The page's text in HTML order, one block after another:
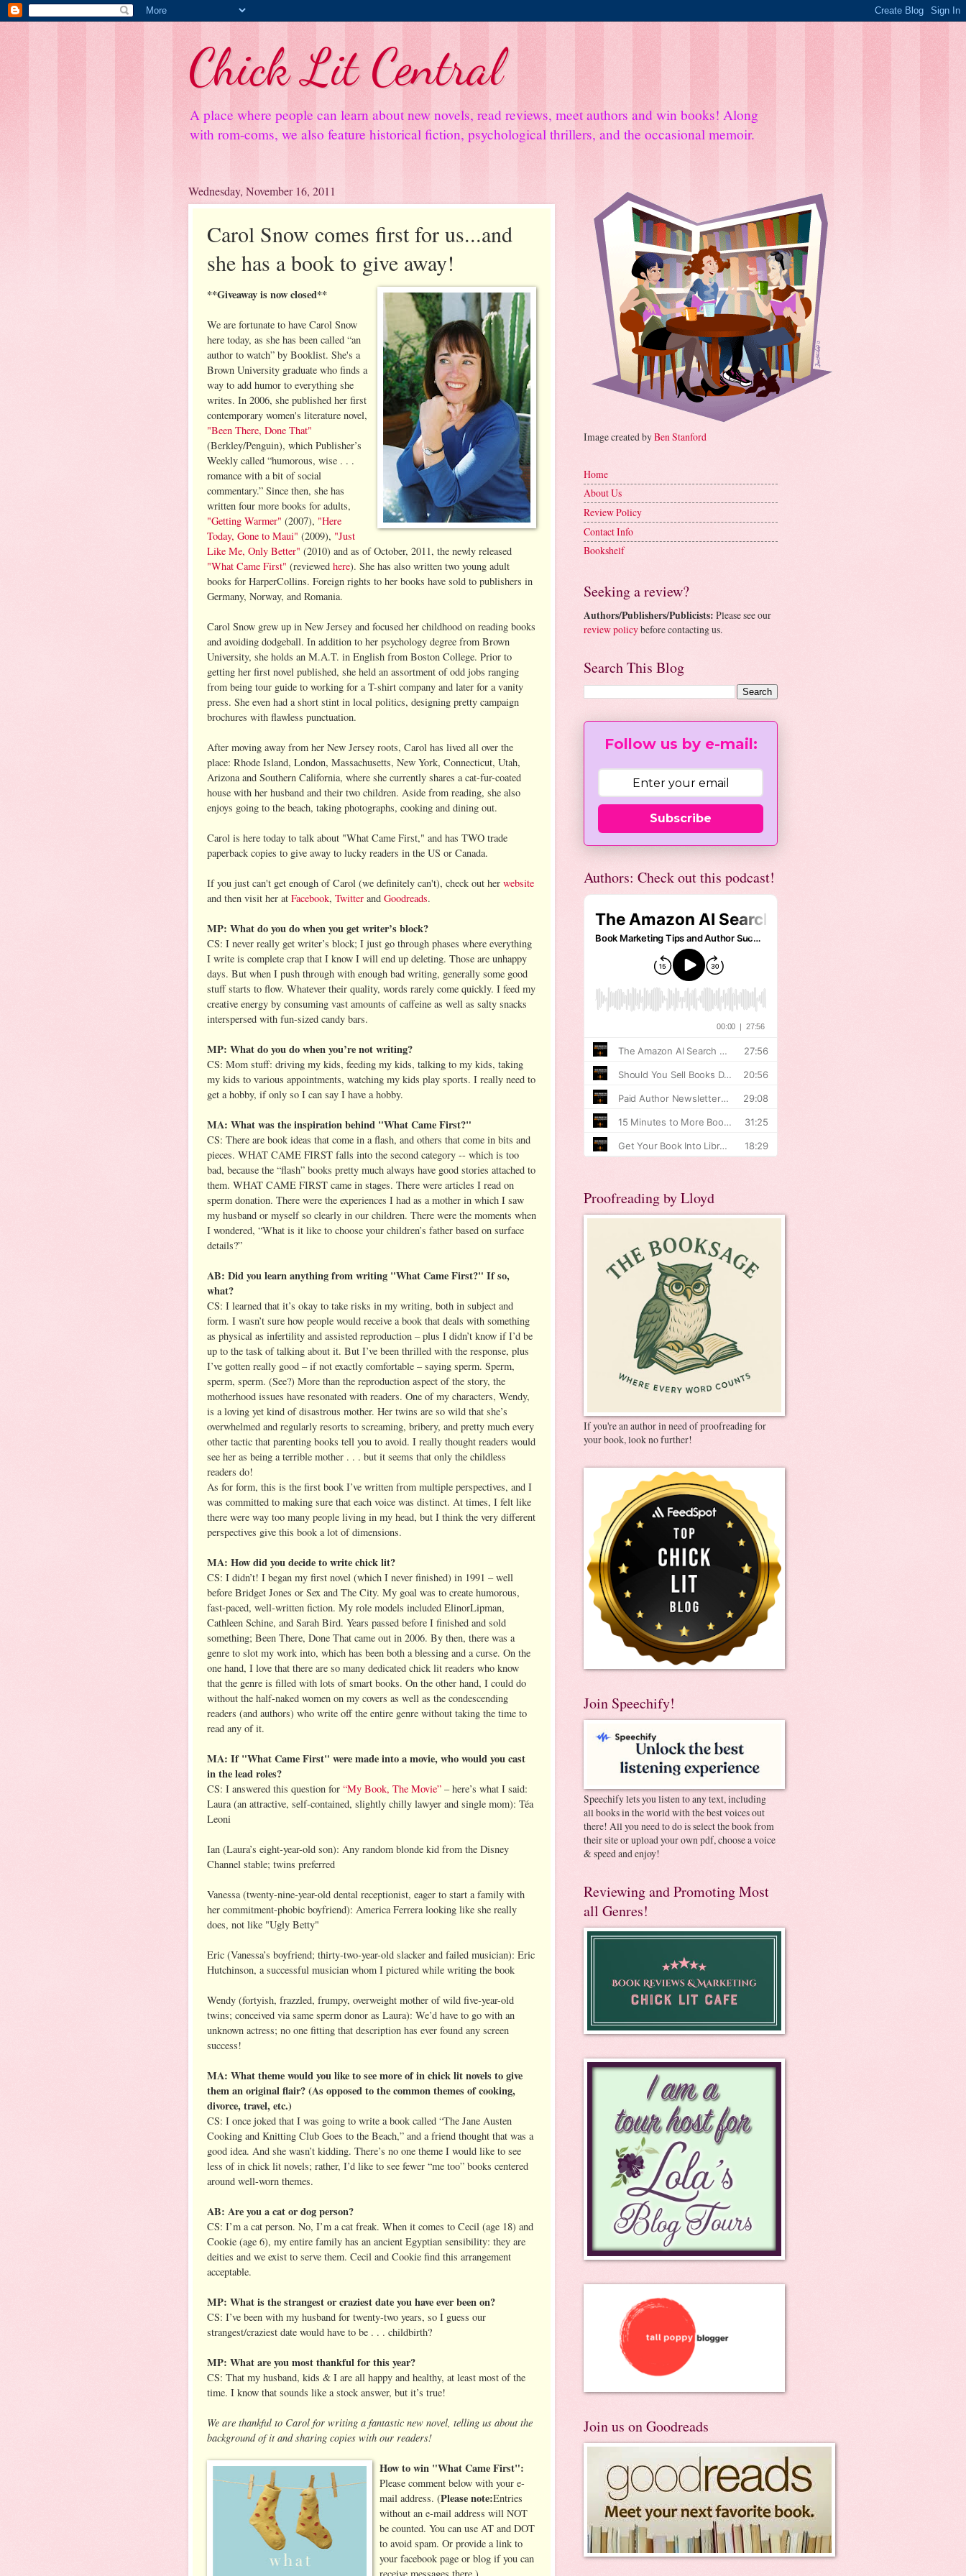
Chick Lit Central
A place where people can learn about new novels, read reviews, meet authors and win books! Along
with rom-coms, we also feature historical fiction, psychological thrillers, and the occasional memoir.
Wednesday, November 16, 2011
Carol Snow comes first for us...and
she has a book to give away!
**Giveaway is now closed**
We are fortunate to have Carol Snow
here today, as she has been called “an
author to watch” by Booklist. She's a
Brown University graduate who finds a
way to add humor to everything she
writes. In 2006, she published her first
contemporary women's literature novel,
"Been There, Done That"
(Berkley/Penguin), which Publisher’s
Weekly called “humorous, wise . . .
romance with a bit of social
commentary.” Since then, she has
written four more books for adults,
"Getting Warmer" (2007), "Here
Today, Gone to Maui" (2009), "Just
Like Me, Only Better" (2010) and as of October, 2011, the newly released
"What Came First" (reviewed here). She has also written two young adult
books for HarperCollins. Foreign rights to her books have sold to publishers in
Germany, Norway, and Romania.
Carol Snow grew up in New Jersey and focused her childhood on reading books
and avoiding dodgeball. In addition to her psychology degree from Brown
University, she holds an M.A.T. in English from Boston College. Prior to
getting her first novel published, she held an assortment of odd jobs ranging
from being tour guide to working for a T-shirt company and later for a vanity
press. She even had a short stint in local politics, designing pretty campaign
brochures with flawless punctuation.
After moving away from her New Jersey roots, Carol has lived all over the
place: Rhode Island, London, Massachusetts, New York, Connecticut, Utah,
Arizona and Southern California, where she currently shares a cat-fur-coated
house with her husband and their two children. Aside from reading, she also
enjoys going to the beach, taking photographs, cooking and dining out.
Carol is here today to talk about "What Came First," and has TWO trade
paperback copies to give away to lucky readers in the US or Canada.
If you just can't get enough of Carol (we definitely can't), check out her website
and then visit her at Facebook, Twitter and Goodreads.
MP: What do you do when you get writer’s block?
CS: I never really get writer’s block; I just go through phases where everything
I write is complete crap that I know I will end up deleting. Those are unhappy
days. But when I push through with enough bad writing, generally some good
stuff starts to flow. Whatever their quality, words rarely come quickly. I feed my
creative energy by consuming vast amounts of caffeine as well as salty snacks
interspersed with fun-sized candy bars.
MP: What do you do when you’re not writing?
CS: Mom stuff: driving my kids, feeding my kids, talking to my kids, taking
my kids to various appointments, watching my kids play sports. I really need to
get a hobby, if only so I can say I have a hobby.
MA: What was the inspiration behind "What Came First?"
CS: There are book ideas that come in a flash, and others that come in bits and
pieces. WHAT CAME FIRST falls into the second category -- which is too
bad, because the “flash” books pretty much always have good stories attached to
them. WHAT CAME FIRST came in stages. There were articles I read on
sperm donation. There were the experiences I had as a mother in which I saw
my husband or myself so clearly in our children. There were the moments when
I wondered, “What is it like to choose your children’s father based on surface
details?”
AB: Did you learn anything from writing "What Came First?" If so,
what?
CS: I learned that it’s okay to take risks in my writing, both in subject and
form. I wasn’t sure how people would receive a book that deals with something
as physical as infertility and assisted reproduction – plus I didn’t know if I’d be
up to the task of talking about it. But I’ve been thrilled with the response, plus
I’ve gotten really good – if not exactly comfortable – saying sperm. Sperm,
sperm, sperm. (See?) More than the reproduction aspect of the story, the
motherhood issues have resonated with readers. One of my characters, Wendy,
is a loving yet kind of disastrous mother. Her twins are so wild that she’s
overwhelmed and regularly resorts to screaming, bribery, and pretty much every
other tactic that parenting books tell you to avoid. I really thought readers would
see her as being a terrible mother . . . but it seems that only the childless
readers do!
As for form, this is the first book I’ve written from multiple perspectives, and I
was committed to making sure that each voice was distinct. At times, I felt like
there were way too many people living in my head, but I think the very different
perspectives give this book a lot of dimensions.
MA: How did you decide to write chick lit?
CS: I didn’t! I began my first novel (which I never finished) in 1991 – well
before Bridget Jones or Sex and The City. My goal was to create humorous,
fast-paced, well-written fiction. My role models included ElinorLipman,
Cathleen Schine, and Sarah Bird. Years passed before I finished and sold
something; Been There, Done That came out in 2006. By then, there was a
genre to slot my work into, which has been both a blessing and a curse. On the
one hand, I love that there are so many dedicated chick lit readers who know
that the genre is filled with lots of smart books. On the other hand, I could do
without the half-naked women on my covers as well as the condescending
readers (and authors) who write off the entire genre without taking the time to
read any of it.
MA: If "What Came First" were made into a movie, who would you cast
in the lead roles?
CS: I answered this question for “My Book, The Movie” – here’s what I said:
Laura (an attractive, self-contained, slightly chilly lawyer and single mom): Téa
Leoni
Ian (Laura’s eight-year-old son): Any random blonde kid from the Disney
Channel stable; twins preferred
Vanessa (twenty-nine-year-old dental receptionist, eager to start a family with
her commitment-phobic boyfriend): America Ferrera looking like she really
does, not like "Ugly Betty"
Eric (Vanessa’s boyfriend; thirty-two-year-old slacker and failed musician): Eric
Hutchinson, a successful musician whom I pictured while writing the book
Wendy (fortyish, frazzled, frumpy, overweight mother of wild five-year-old
twins; conceived via same sperm donor as Laura): We’d have to go with an
unknown actress; no one fitting that description has ever found any screen
success!
MA: What theme would you like to see more of in chick lit novels to give
them an original flair? (As opposed to the common themes of cooking,
divorce, travel, etc.)
CS: I once joked that I was going to write a book called “The Jane Austen
Cooking and Knitting Club Goes to the Beach,” and a friend thought that was a
good idea. And she wasn’t kidding. There’s no one theme I would like to see
less of in chick lit novels; rather, I’d like to see fewer “me too” books centered
around well-worn themes.
AB: Are you a cat or dog person?
CS: I’m a cat person. No, I’m a cat freak. When it comes to Cecil (age 18) and
Cookie (age 6), my entire family has an ancient Egyptian sensibility: they are
deities and we exist to serve them. Cecil and Cookie find this arrangement
acceptable.
MP: What is the strangest or craziest date you have ever been on?
CS: I’ve been with my husband for twenty-two years, so I guess our
strangest/craziest date would have to be . . . childbirth?
MP: What are you most thankful for this year?
CS: That my husband, kids & I are all happy and healthy, at least most of the
time. I know that sounds like a stock answer, but it’s true!
We are thankful to Carol for writing a fantastic new novel, telling us about the
background of it and sharing copies with our readers!
How to win "What Came First":
Please comment below with your e-
mail address. (Please note:Entries
without an e-mail address will NOT
be counted. You can use AT and DOT
to avoid spam. Or provide a link to
your facebook page or blog if you can
Image created byBen Stanford
Home
About Us
Review Policy
Contact Info
Bookshelf
Seeking a review?
Authors/Publishers/Publicists: Please see our
review policybefore contacting us.
Search This Blog
Follow us by e-mail:
Subscribe
Authors: Check out this podcast!
Proofreading by Lloyd
If you're an author in need of proofreading for
your book, look no further!
Join Speechify!
Speechify lets you listen to any text, including
all books in the world with the best voices out
there! All you need to do is select the book from
their site or upload your own pdf, choose a voice
& speed and enjoy!
Reviewing and Promoting Most
all Genres!
Join us on Goodreads